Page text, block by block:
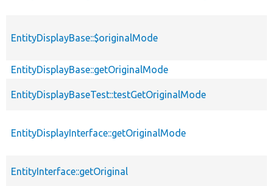
EntityDisplayBase::$originalMode
EntityDisplayBase::getOriginalMode
EntityDisplayBaseTest::testGetOriginalMode
EntityDisplayInterface::getOriginalMode
EntityInterface::getOriginal